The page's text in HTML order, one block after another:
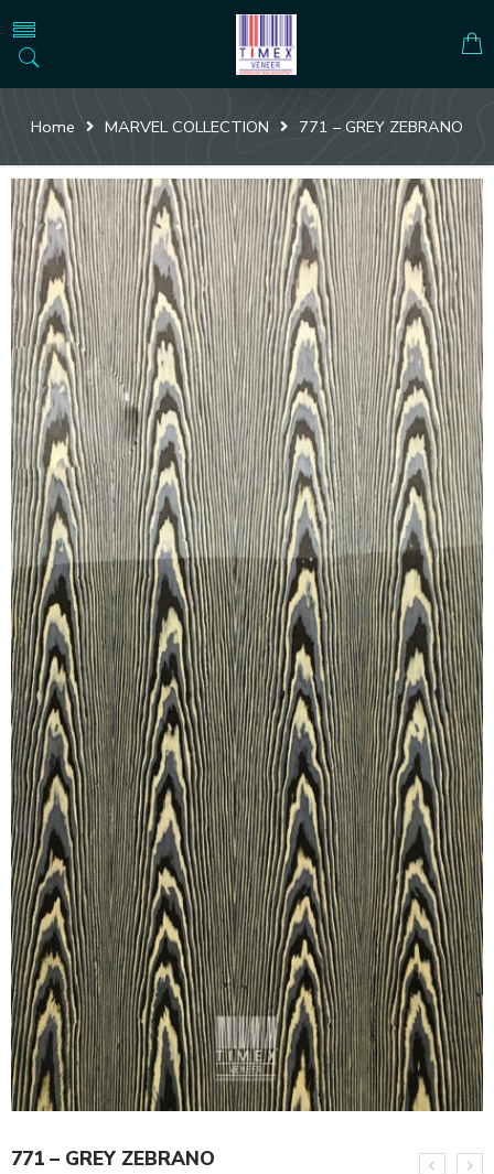
Home MARVEL COLLECTION 771 – GREY ZEBRANO
771 – GREY ZEBRANO